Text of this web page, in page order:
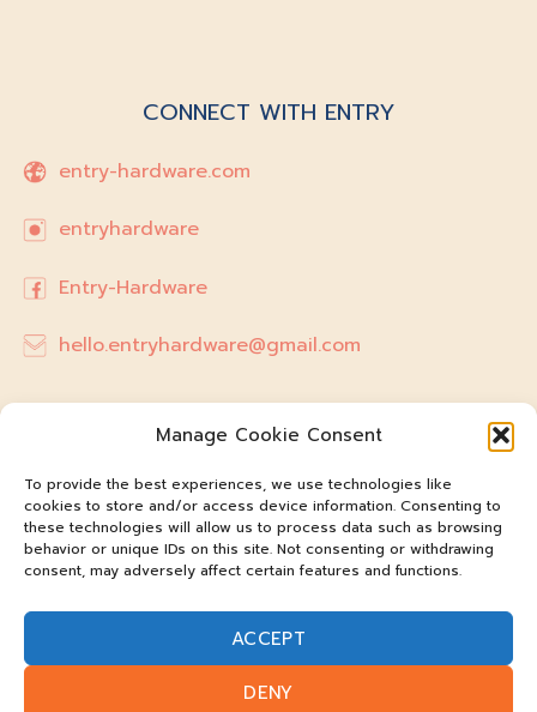
Manage Cookie Consent
To provide the best experiences, we use technologies like
cookies to store and/or access device information. Consenting to
these technologies will allow us to process data such as browsing
behavior or unique IDs on this site. Not consenting or withdrawing
consent, may adversely affect certain features and functions.
ACCEPT
DENY
CONNECT WITH ENTRY
entry-hardware.com
entryhardware
Entry-Hardware
hello.entryhardware@gmail.com
@entry-hardware